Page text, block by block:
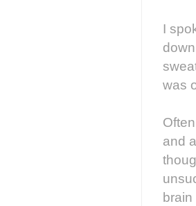
I
was
and